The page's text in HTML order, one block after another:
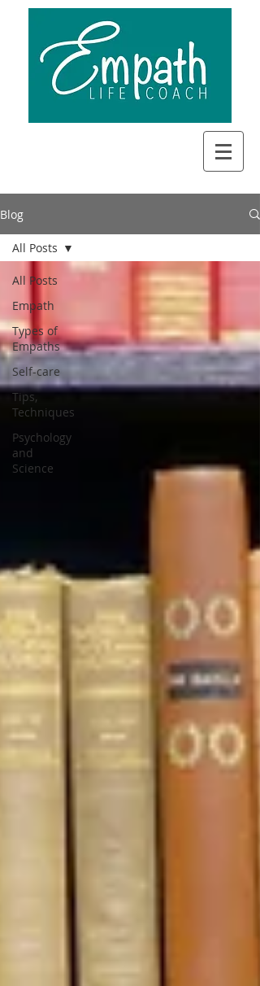
Blog
All Posts
Empath
Types of
Empaths
Self-care
Tips,
Techniques
Psychology
and
Science
All Posts